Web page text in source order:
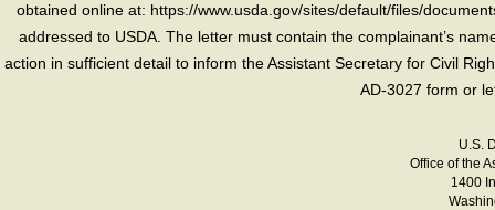
obtained online at: https://www.usda.gov/sites/default/files/
addressed to USDA. The letter must contain the complainant’s
action in sufficient detail to inform the Assistant Secretary for Civil
AD-3027 form or
U.S.
Office of the
1400